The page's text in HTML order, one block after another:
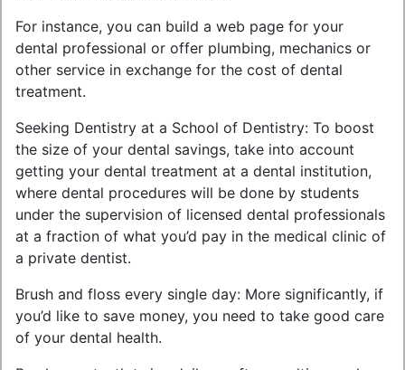
For instance, you can build a web page for your
dental professional or offer plumbing, mechanics or
other service in exchange for the cost of dental
treatment.
Seeking Dentistry at a School of Dentistry: To boost
the size of your dental savings, take into account
getting your dental treatment at a dental institution,
where dental procedures will be done by students
under the supervision of licensed dental professionals
at a fraction of what you’d pay in the medical clinic of
a private dentist.
Brush and floss every single day: More significantly, if
you’d like to save money, you need to take good care
of your dental health.